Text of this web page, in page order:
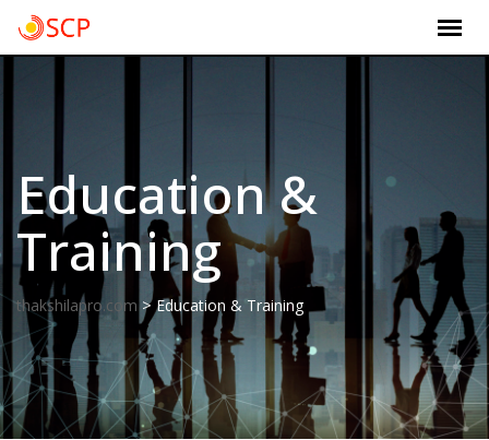
Education &
Training
thakshilapro.com >Education & Training